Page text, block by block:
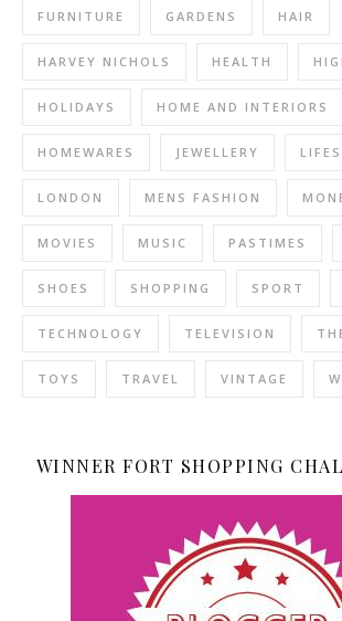
FURNITURE GARDENS HAIR
HARVEY NICHOLS HEALTH
HOLIDAYS HOME AND INTERIORS
HOMEWARES JEWELLERY
LONDON MENS FASHION
MOVIES MUSIC PASTIMES
SHOES SHOPPING SPORT
TECHNOLOGY TELEVISION
TOYS TRAVEL VINTAGE
WINNER FORT SHOPPING